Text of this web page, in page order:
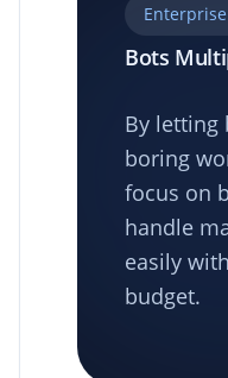
Bots
By letting
boring
focus on
handle
easily
budget.